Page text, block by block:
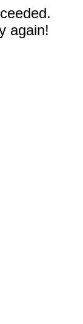
again!